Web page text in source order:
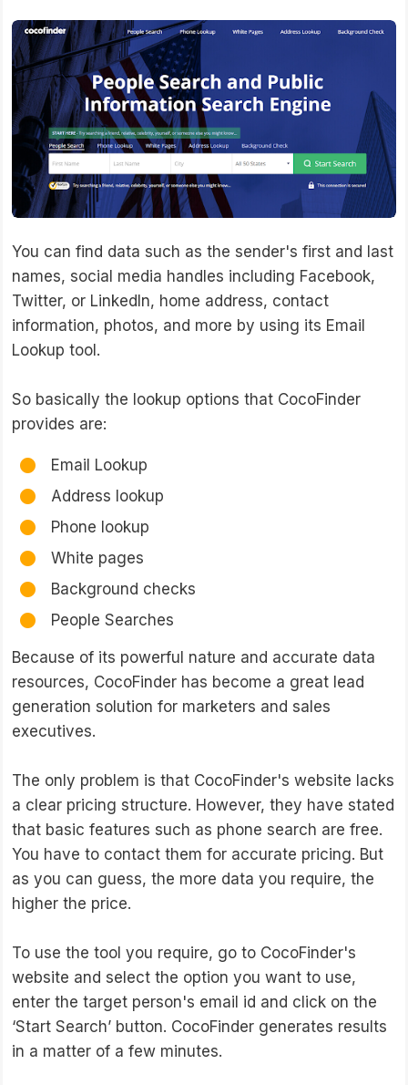
You can find data such as the sender's first and last
names, social media handles including Facebook,
Twitter, or LinkedIn, home address, contact
information, photos, and more by using its Email
Lookup tool.
So basically the lookup options that CocoFinder
provides are:
Email Lookup
Address lookup
Phone lookup
White pages
Background checks
People Searches
Because of its powerful nature and accurate data
resources, CocoFinder has become a great lead
generation solution for marketers and sales
executives.
The only problem is that CocoFinder's website lacks
a clear pricing structure. However, they have stated
that basic features such as phone search are free.
You have to contact them for accurate pricing. But
as you can guess, the more data you require, the
higher the price.
To use the tool you require, go to CocoFinder's
website and select the option you want to use,
enter the target person's email id and click on the
‘Start Search’ button. CocoFinder generates results
in a matter of a few minutes.